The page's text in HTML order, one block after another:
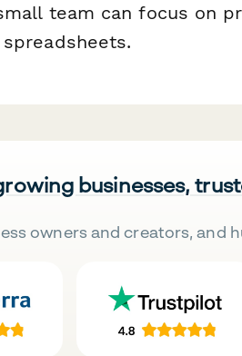
team can focus on
businesses,
owners and creators, and